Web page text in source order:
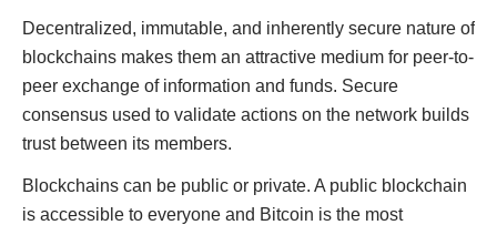
Decentralized, immutable, and inherently secure nature of
blockchains makes them an attractive medium for peer-to-
peer exchange of information and funds. Secure
consensus used to validate actions on the network builds
trust between its members.
Blockchains can be public or private. A public blockchain
is accessible to everyone and Bitcoin is the most